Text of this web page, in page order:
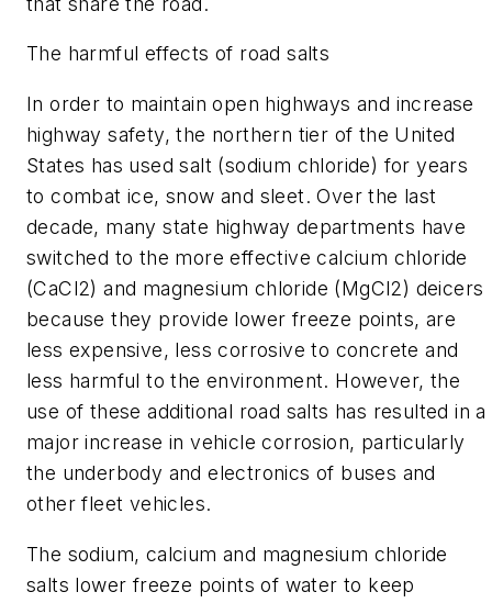
The harmful effects of road salts
In order to maintain open highways and increase
highway safety, the northern tier of the United
States has used salt (sodium chloride) for years
to combat ice, snow and sleet. Over the last
decade, many state highway departments have
switched to the more effective calcium chloride
(CaCl2) and magnesium chloride (MgCl2) deicers
because they provide lower freeze points, are
less expensive, less corrosive to concrete and
less harmful to the environment. However, the
use of these additional road salts has resulted in a
major increase in vehicle corrosion, particularly
the underbody and electronics of buses and
other fleet vehicles.
The sodium, calcium and magnesium chloride
salts lower freeze points of water to keep